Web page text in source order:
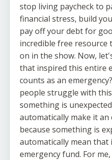
stop living paycheck to
financial stress, build
pay off your debt for
incredible free
on in the show. Now,
that inspired this entire
counts as an
people struggle with
something is
automatically make it an
because something is
automatically mean
emergency fund. For